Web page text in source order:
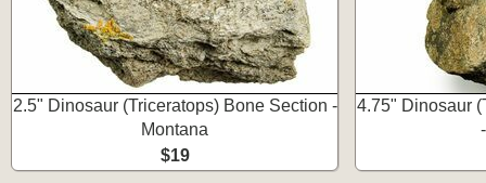
2.5" Dinosaur (Triceratops) Bone Section -
Montana
$19
4.75" Dinosaur